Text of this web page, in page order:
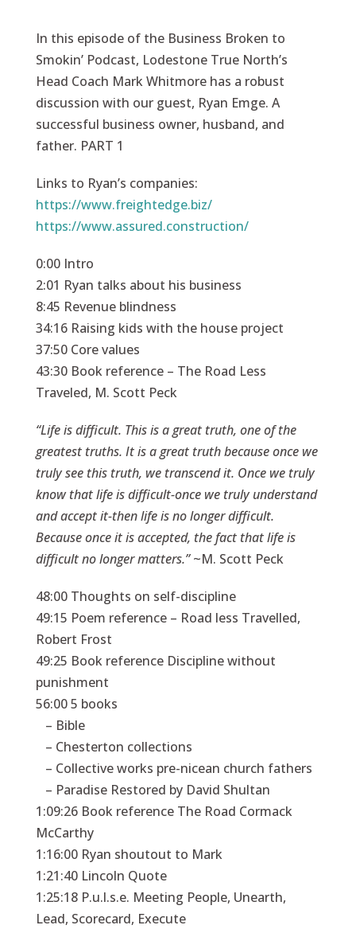
In this episode of the Business Broken to
Smokin’ Podcast, Lodestone True North’s
Head Coach Mark Whitmore has a robust
discussion with our guest, Ryan Emge. A
successful business owner, husband, and
father. PART 1
Links to Ryan’s companies:
https://www.freightedge.biz/
https://www.assured.construction/
0:00 Intro
2:01 Ryan talks about his business
8:45 Revenue blindness
34:16 Raising kids with the house project
37:50 Core values
43:30 Book reference – The Road Less
Traveled, M. Scott Peck
“Life is difficult. This is a great truth, one of the
greatest truths. It is a great truth because once we
truly see this truth, we transcend it. Once we truly
know that life is difficult-once we truly understand
and accept it-then life is no longer difficult.
Because once it is accepted, the fact that life is
difficult no longer matters.”~M. Scott Peck
48:00 Thoughts on self-discipline
49:15 Poem reference – Road less Travelled,
Robert Frost
49:25 Book reference Discipline without
punishment
56:00 5 books
– Bible
– Chesterton collections
– Collective works pre-nicean church fathers
– Paradise Restored by David Shultan
1:09:26 Book reference The Road Cormack
McCarthy
1:16:00 Ryan shoutout to Mark
1:21:40 Lincoln Quote
1:25:18 P.u.l.s.e. Meeting People, Unearth,
Lead, Scorecard, Execute